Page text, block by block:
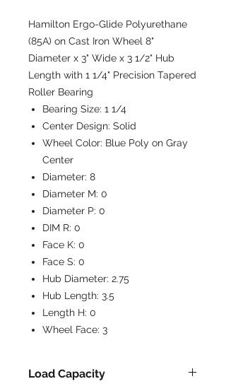
Hamilton Ergo-Glide Polyurethane
(85A) on Cast Iron Wheel 8"
Diameter x 3" Wide x 3 1/2" Hub
Length with 1 1/4" Precision Tapered
Roller Bearing
Bearing Size: 1 1/4
Center Design: Solid
Wheel Color: Blue Poly on Gray
Center
Diameter: 8
Diameter M: 0
Diameter P: 0
DIM R: 0
Face K: 0
Face S: 0
Hub Diameter: 2.75
Hub Length: 3.5
Length H: 0
Wheel Face: 3
Load Capacity